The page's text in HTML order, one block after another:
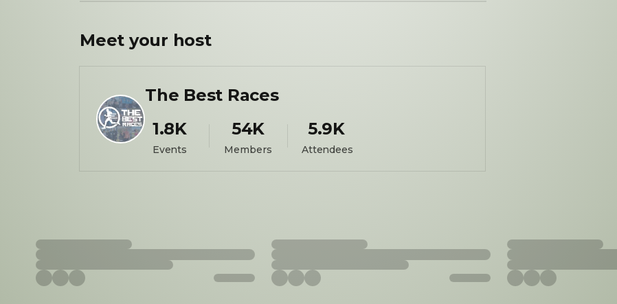
Meet your host
The Best Races
1.8K
Events
54K
Members
5.9K
Attendees